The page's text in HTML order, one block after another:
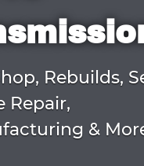
Rebuilds,
Repair,
&